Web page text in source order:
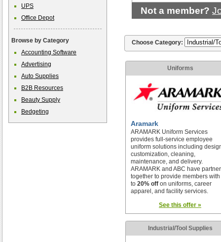
UPS
Office Depot
Browse by Category
Accounting Software
Advertising
Auto Supplies
B2B Resources
Beauty Supply
Bedgeting
Not a member?
Choose Category:
Uniforms
Aramark
ARAMARK Uniform Services
provides full-service employee
uniform solutions including
customization, cleaning,
maintenance, and delivery.
ARAMARK and ABC have
together to provide members
to 20% off on uniforms, career
apparel, and facility services.
See this offer »
Industrial/Tool Supplies